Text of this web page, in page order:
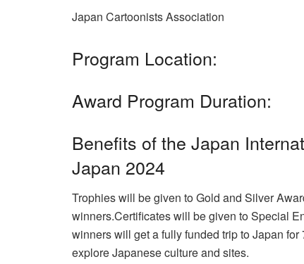
Japan Cartoonists Association
Program Location:
Award Program Duration:
Benefits of the Japan
Japan 2024
Trophies will be given to Gold and Silver
winners.Certificates will be given to Special
winners will get a fully funded trip to Japan
explore Japanese culture and sites.